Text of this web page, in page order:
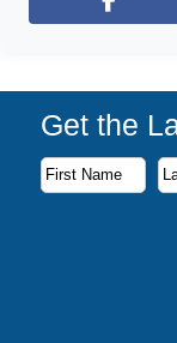
Get the
Subscribe to
First Name
Last Name
Email Address